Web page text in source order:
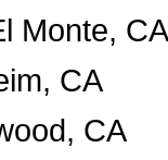
Monte, CA
CA
CA